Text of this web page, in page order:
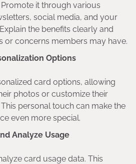
it through various
social media, and your
the benefits clearly and
or concerns members may have.
Options
card options, allowing
photos or customize their
personal touch can make the
even more special.
Analyze Usage
card usage data. This